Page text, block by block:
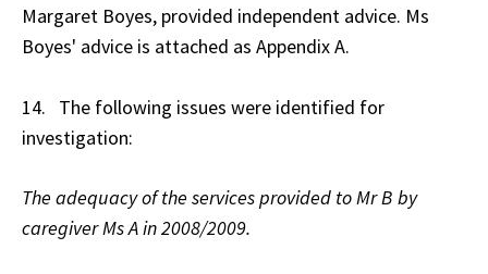
Margaret Boyes, provided independent advice. Ms
Boyes' advice is attached as Appendix A.
14. The following issues were identified for
investigation:
The adequacy of the services provided to Mr B by
caregiver Ms A in 2008/2009.